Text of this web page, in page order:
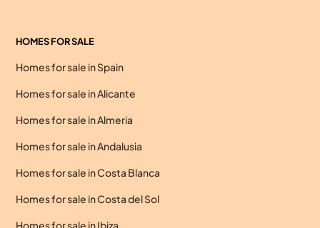
HOMES FOR SALE
Homes for sale in Spain
Homes for sale in Alicante
Homes for sale in Almeria
Homes for sale in Andalusia
Homes for sale in Costa Blanca
Homes for sale in Costa del Sol
Homes for sale in Ibiza